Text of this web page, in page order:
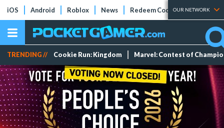
iOS Android Roblox News Redeem Codes Tier Lists
OUR NETWORK
TRENDING // Cookie Run: Kingdom Marvel: Contest of